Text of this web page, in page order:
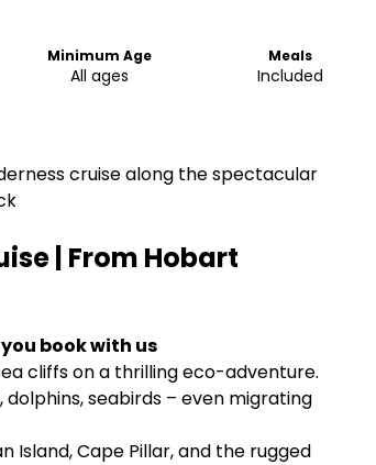
Minimum Age
All ages
Meals
Included
cruise along the spectacular
| From Hobart
book with us
cliffs on a thrilling eco-adventure.
dolphins, seabirds – even migrating
Island, Cape Pillar, and the rugged